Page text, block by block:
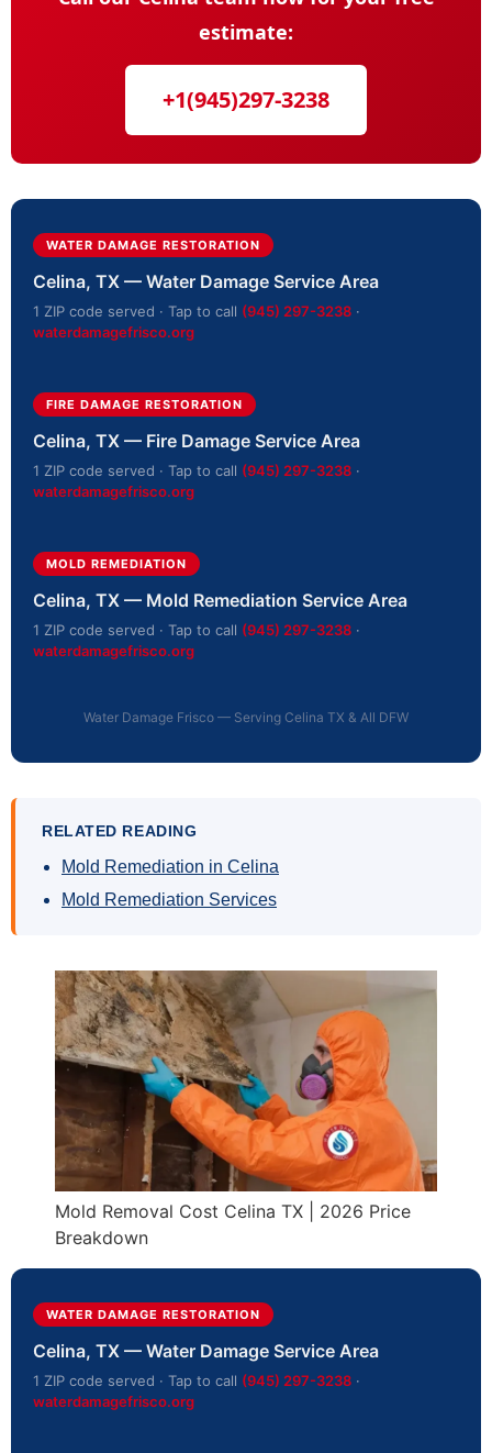
estimate:
+1(945)297-3238
WATER DAMAGE RESTORATION
Celina, TX — Water Damage Service Area
1 ZIP code served · Tap to call (945) 297-3238 ·
waterdamagefrisco.org
FIRE DAMAGE RESTORATION
Celina, TX — Fire Damage Service Area
1 ZIP code served · Tap to call (945) 297-3238 ·
waterdamagefrisco.org
MOLD REMEDIATION
Celina, TX — Mold Remediation Service Area
1 ZIP code served · Tap to call (945) 297-3238 ·
waterdamagefrisco.org
Water Damage Frisco — Serving Celina TX & All DFW
RELATED READING
Mold Remediation in Celina
Mold Remediation Services
Mold Removal Cost Celina TX | 2026 Price
Breakdown
WATER DAMAGE RESTORATION
Celina, TX — Water Damage Service Area
1 ZIP code served · Tap to call (945) 297-3238 ·
waterdamagefrisco.org